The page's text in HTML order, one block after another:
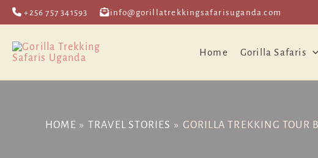
Skip
to
content
+256 757 341593 info@gorillatrekkingsafarisuganda.com
Home Gorilla Safaris
HOME TRAVEL STORIES GORILLA TREKKING TOUR
Post
navigation